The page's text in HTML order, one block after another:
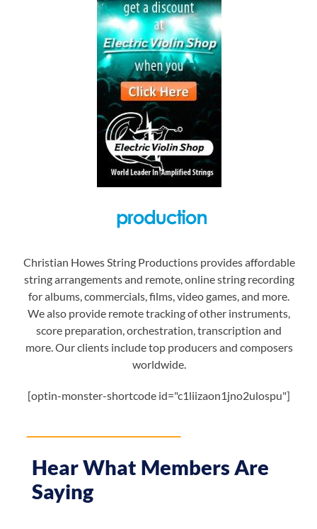
Christian Howes String Productions provides affordable
string arrangements and remote, online string recording
for albums, commercials, films, video games, and more.
We also provide remote tracking of other instruments,
score preparation, orchestration, transcription and
more. Our clients include top producers and composers
worldwide.
[optin-monster-shortcode id="c1liizaon1jno2ulospu"]
Hear What Members Are
Saying